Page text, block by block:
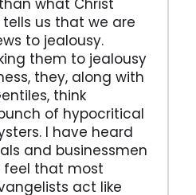
what Christ
us that we are
to jealousy.
them to jealousy
they, along with
think
of hypocritical
I have heard
and businessmen
that most
act like